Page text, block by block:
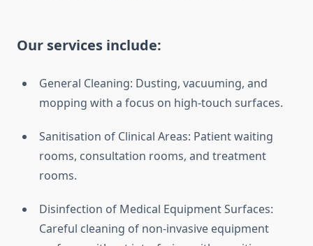
Our services include:
General Cleaning: Dusting, vacuuming, and
mopping with a focus on high-touch surfaces.
Sanitisation of Clinical Areas: Patient waiting
rooms, consultation rooms, and treatment
rooms.
Disinfection of Medical Equipment Surfaces:
Careful cleaning of non-invasive equipment